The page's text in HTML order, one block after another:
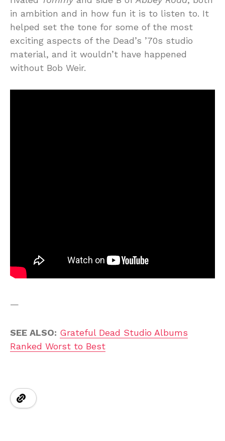
in ambition and in how fun it is to listen to. It
helped set the tone for some of the most
exciting aspects of the Dead’s ’70s studio
material, and it wouldn’t have happened
without Bob Weir.
—
SEE ALSO: Grateful Dead Studio Albums
Ranked Worst to Best